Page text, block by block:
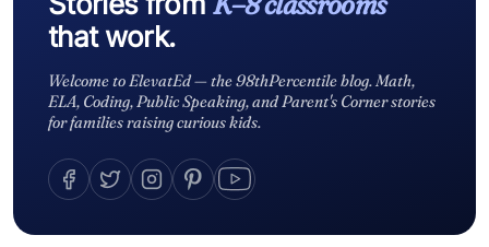
that work.
Welcome to ElevatEd — the 98thPercentile blog. Math,
ELA, Coding, Public Speaking, and Parent's Corner stories
for families raising curious kids.